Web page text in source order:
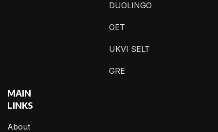
DUOLINGO
OET
UKVI SELT
GRE
MAIN
LINKS
About